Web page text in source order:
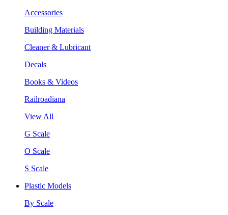
Accessories
Building Materials
Cleaner & Lubricant
Decals
Books & Videos
Railroadiana
View All
G Scale
O Scale
S Scale
Plastic Models
By Scale